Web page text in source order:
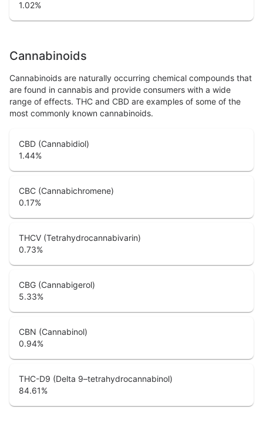
1.02%
Cannabinoids
Cannabinoids are naturally occurring chemical compounds that
are found in cannabis and provide consumers with a wide
range of effects. THC and CBD are examples of some of the
most commonly known cannabinoids.
CBD (Cannabidiol)
1.44%
CBC (Cannabichromene)
0.17%
THCV (Tetrahydrocannabivarin)
0.73%
CBG (Cannabigerol)
5.33%
CBN (Cannabinol)
0.94%
THC-D9 (Delta 9–tetrahydrocannabinol)
84.61%